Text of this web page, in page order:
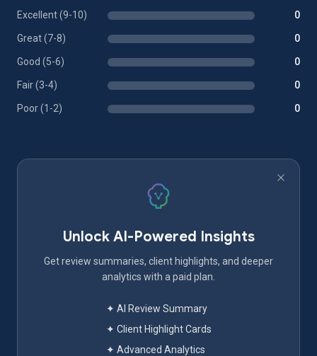
Excellent (9-10) 0
Great (7-8) 0
Good (5-6) 0
Fair (3-4) 0
Poor (1-2) 0
Unlock AI-Powered Insights
Get review summaries, client highlights, and deeper
analytics with a paid plan.
✦ AI Review Summary
✦ Client Highlight Cards
✦ Advanced Analytics